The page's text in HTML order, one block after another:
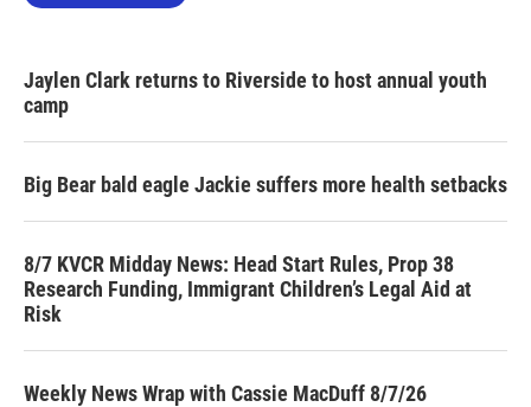
Jaylen Clark returns to Riverside to host annual youth
camp
Big Bear bald eagle Jackie suffers more health setbacks
8/7 KVCR Midday News: Head Start Rules, Prop 38
Research Funding, Immigrant Children’s Legal Aid at
Risk
Weekly News Wrap with Cassie MacDuff 8/7/26